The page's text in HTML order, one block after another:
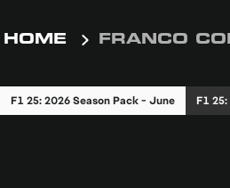
HOME FRANCO
F1 25: 2026 Season Pack - June F1